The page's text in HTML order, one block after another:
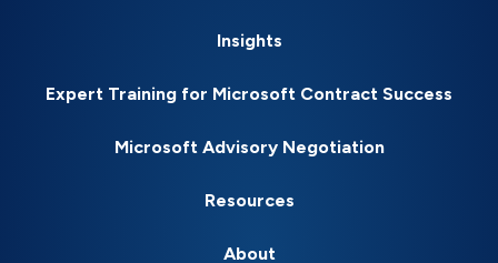
Insights
Expert Training for Microsoft Contract Success
Microsoft Advisory Negotiation
Resources
About